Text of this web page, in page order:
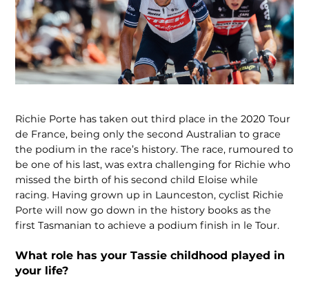
Richie Porte has taken out third place in the 2020 Tour
de France, being only the second Australian to grace
the podium in the race’s history. The race, rumoured to
be one of his last, was extra challenging for Richie who
missed the birth of his second child Eloise while
racing. Having grown up in Launceston, cyclist Richie
Porte will now go down in the history books as the
first Tasmanian to achieve a podium finish in le Tour.
What role has your Tassie childhood played in
your life?